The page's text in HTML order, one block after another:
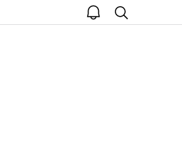
open
notice
search